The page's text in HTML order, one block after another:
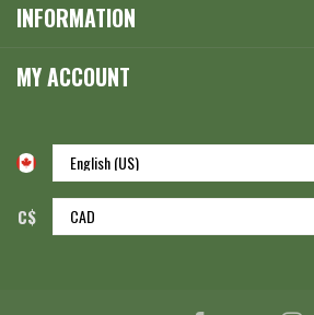
INFORMATION
MY ACCOUNT
C$